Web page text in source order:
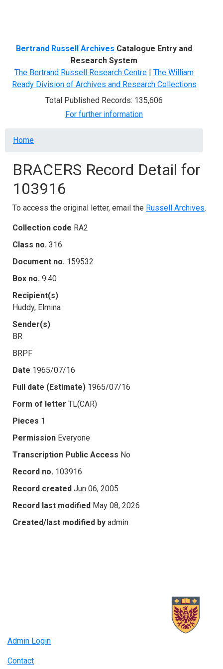
Bertrand Russell Archives Catalogue Entry and
Research System
The Bertrand Russell Research Centre | The William
Ready Division of Archives and Research Collections
Total Published Records: 135,606
For further information
Breadcrumb
Home
BRACERS Record Detail for
103916
To access the original letter, email the Russell Archives.
Collection code RA2
Class no. 316
Document no. 159532
Box no. 9.40
Recipient(s)
Huddy, Elmina
Sender(s)
BR
BRPF
Date 1965/07/16
Full date (Estimate) 1965/07/16
Form of letter TL(CAR)
Pieces 1
Permission Everyone
Transcription Public Access No
Record no. 103916
Record created Jun 06, 2005
Record last modified May 08, 2026
Created/last modified by admin
Admin Login
Contact